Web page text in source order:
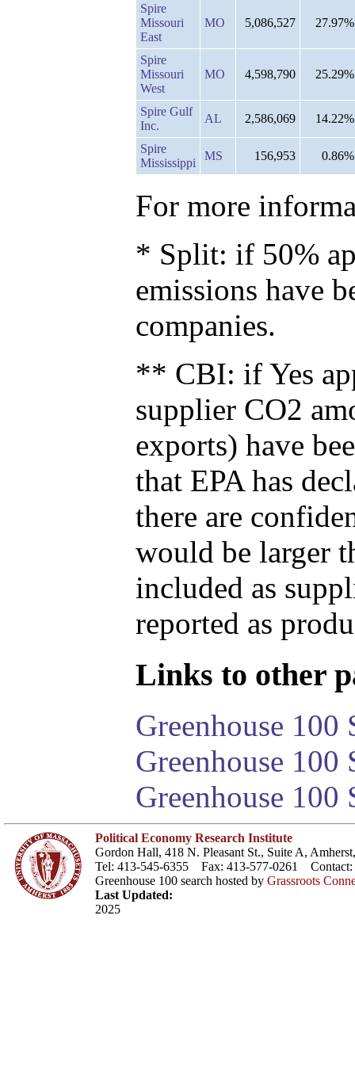
Spire
Missouri
East
MO 5,086,527 27.97%
Spire
Missouri
West
MO 4,598,790 25.29%
Spire Gulf
Inc.
AL 2,586,069 14.22%
Spire
Mississippi
MS 156,953 0.86%
For more
* Split: if 50%
emissions have
companies.
** CBI: if Yes
supplier CO2
exports) have
that EPA has
there are
would be larger
included as
reported as
Links to other
Greenhouse 100
Greenhouse
Greenhouse 100
Political Economy Research Institute
Gordon Hall, 418 N. Pleasant St., Suite A,
Tel: 413-545-6355 Fax: 413-577-0261 Contact:
Greenhouse 100 search hosted by Grassroots
Last Updated:
2025